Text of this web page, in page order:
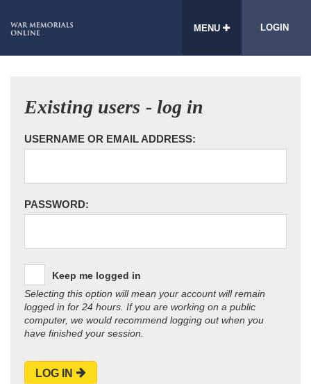
MENU LOGIN
Existing users - log in
USERNAME OR EMAIL ADDRESS:
PASSWORD:
Keep me logged in
Selecting this option will mean your account will remain
logged in for 24 hours. If you are working on a public
computer, we would recommend logging out when you
have finished your session.
LOG IN